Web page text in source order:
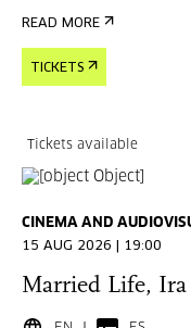
READ MORE
TICKETS
Tickets available
CINEMA AND
15 AUG 2026 | 19:00
Married Life, Ira